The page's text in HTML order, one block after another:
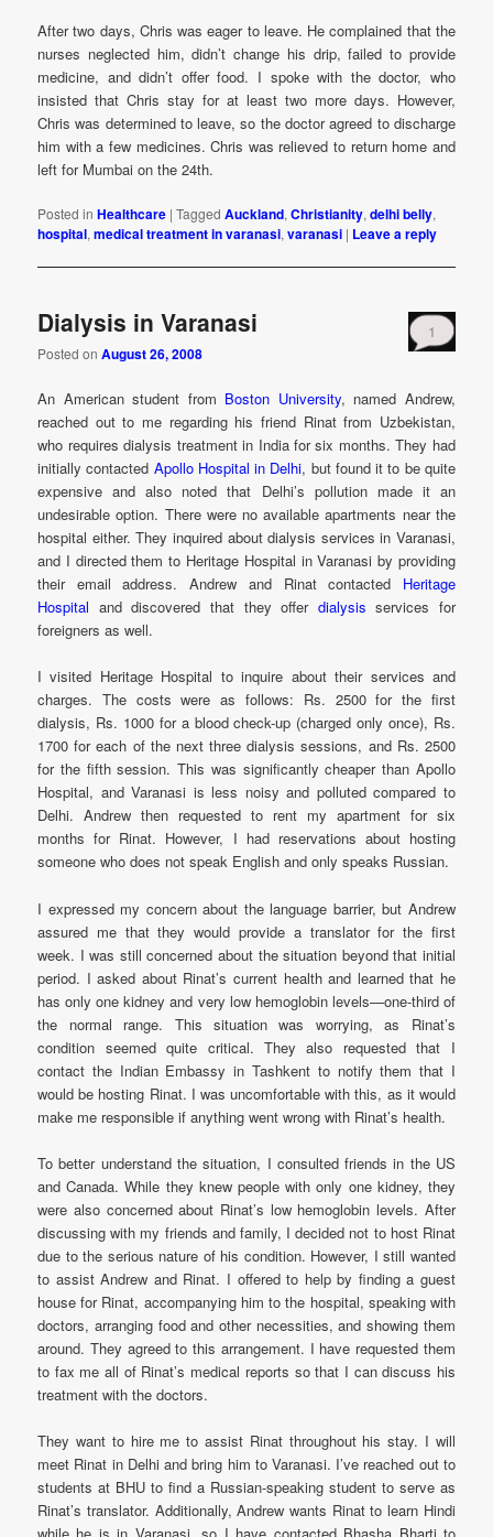
After two days, Chris was eager to leave. He complained that the
nurses neglected him, didn’t change his drip, failed to provide
medicine, and didn’t offer food. I spoke with the doctor, who
insisted that Chris stay for at least two more days. However,
Chris was determined to leave, so the doctor agreed to discharge
him with a few medicines. Chris was relieved to return home and
left for Mumbai on the 24th.
Posted in Healthcare |Tagged Auckland,Christianity,delhi belly,
hospital,medical treatment in varanasi,varanasi | Leave a reply
Dialysis in Varanasi
Posted onAugust 26, 2008
1
An American student from Boston University, named Andrew,
reached out to me regarding his friend Rinat from Uzbekistan,
who requires dialysis treatment in India for six months. They had
initially contacted Apollo Hospital in Delhi, but found it to be quite
expensive and also noted that Delhi’s pollution made it an
undesirable option. There were no available apartments near the
hospital either. They inquired about dialysis services in Varanasi,
and I directed them to Heritage Hospital in Varanasi by providing
their email address. Andrew and Rinat contacted Heritage
Hospital and discovered that they offer dialysis services for
foreigners as well.
I visited Heritage Hospital to inquire about their services and
charges. The costs were as follows: Rs. 2500 for the first
dialysis, Rs. 1000 for a blood check-up (charged only once), Rs.
1700 for each of the next three dialysis sessions, and Rs. 2500
for the fifth session. This was significantly cheaper than Apollo
Hospital, and Varanasi is less noisy and polluted compared to
Delhi. Andrew then requested to rent my apartment for six
months for Rinat. However, I had reservations about hosting
someone who does not speak English and only speaks Russian.
I expressed my concern about the language barrier, but Andrew
assured me that they would provide a translator for the first
week. I was still concerned about the situation beyond that initial
period. I asked about Rinat’s current health and learned that he
has only one kidney and very low hemoglobin levels—one-third of
the normal range. This situation was worrying, as Rinat’s
condition seemed quite critical. They also requested that I
contact the Indian Embassy in Tashkent to notify them that I
would be hosting Rinat. I was uncomfortable with this, as it would
make me responsible if anything went wrong with Rinat’s health.
To better understand the situation, I consulted friends in the US
and Canada. While they knew people with only one kidney, they
were also concerned about Rinat’s low hemoglobin levels. After
discussing with my friends and family, I decided not to host Rinat
due to the serious nature of his condition. However, I still wanted
to assist Andrew and Rinat. I offered to help by finding a guest
house for Rinat, accompanying him to the hospital, speaking with
doctors, arranging food and other necessities, and showing them
around. They agreed to this arrangement. I have requested them
to fax me all of Rinat’s medical reports so that I can discuss his
treatment with the doctors.
They want to hire me to assist Rinat throughout his stay. I will
meet Rinat in Delhi and bring him to Varanasi. I’ve reached out to
students at BHU to find a Russian-speaking student to serve as
Rinat’s translator. Additionally, Andrew wants Rinat to learn Hindi